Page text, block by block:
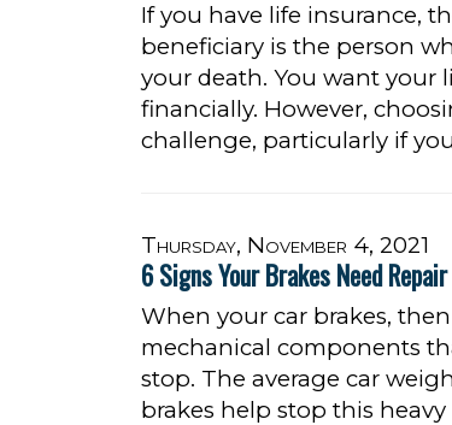
If you have life insurance,
beneficiary is the person
your death. You want your
financially. However,
challenge, particularly if
Thursday, November 4, 2021
6 Signs Your Brakes Need
When your car brakes,
mechanical components
stop. The average car
brakes help stop this